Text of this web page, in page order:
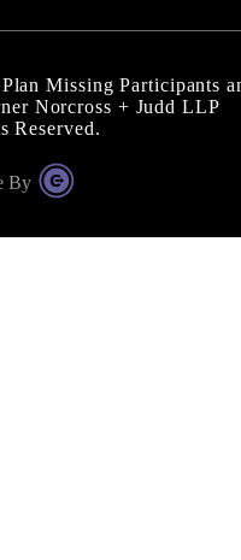
Missing Participants
Norcross + Judd LLP
Reserved.
By